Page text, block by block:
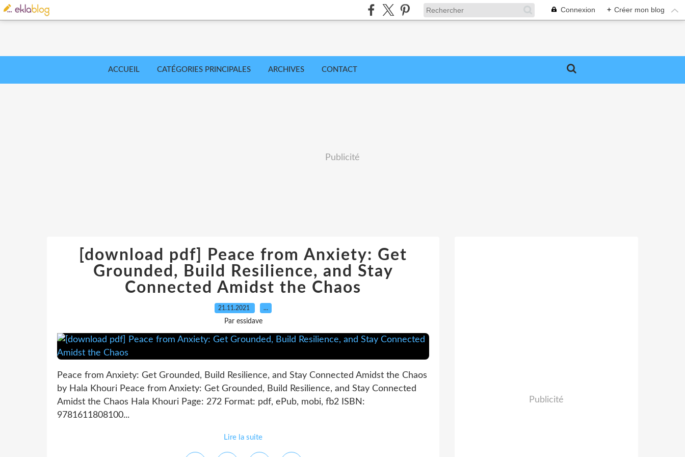
Connexion + Créer mon blog
ACCUEIL CATÉGORIES PRINCIPALES ARCHIVES CONTACT
Publicité
[download pdf] Peace from Anxiety: Get
Grounded, Build Resilience, and Stay
Connected Amidst the Chaos
21.11.2021 …
Par essidave
Peace from Anxiety: Get Grounded, Build Resilience, and Stay Connected Amidst the Chaos
by Hala Khouri Peace from Anxiety: Get Grounded, Build Resilience, and Stay Connected
Amidst the Chaos Hala Khouri Page: 272 Format: pdf, ePub, mobi, fb2 ISBN:
9781611808100...
Lire la suite
Publicité